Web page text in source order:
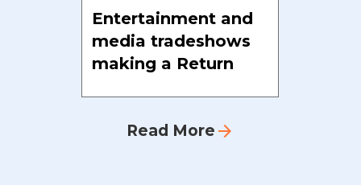
Entertainment and
media tradeshows
making a Return
Read More arrow_forward